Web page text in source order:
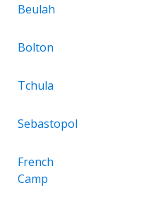
Beulah
Bolton
Tchula
Sebastopol
French
Camp